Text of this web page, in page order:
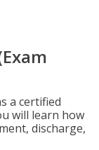
a certified
will learn how
discharge,